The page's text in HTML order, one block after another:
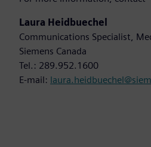
Laura Heidbuechel
Communications Specialist,
Siemens Canada
Tel.: 289.952.1600
E-mail: